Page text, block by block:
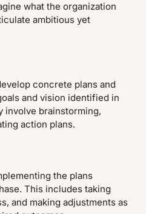
what the organization
ambitious yet
concrete plans and
and vision identified in
involve brainstorming,
action plans.
the plans
This includes taking
and making adjustments as